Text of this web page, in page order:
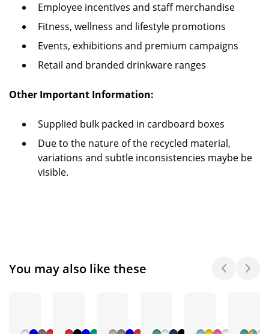
Employee incentives and staff merchandise
Fitness, wellness and lifestyle promotions
Events, exhibitions and premium campaigns
Retail and branded drinkware ranges
Other Important Information:
Supplied bulk packed in cardboard boxes
Due to the nature of the recycled material,
variations and subtle inconsistencies maybe be
visible.
You may also like these
+ 32
+ 8
+ 6
+ 1
+ 8